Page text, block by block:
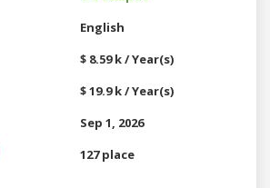
English
$ 8.59 k / Year(s)
$ 19.9 k / Year(s)
Sep 1, 2026
127 place